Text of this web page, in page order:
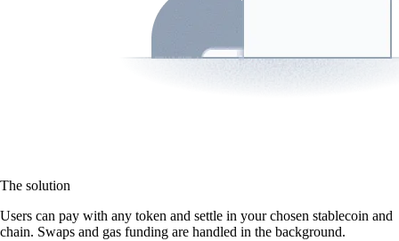
The solution
Users can pay with any token and settle in your chosen stablecoin and
chain. Swaps and gas funding are handled in the background.